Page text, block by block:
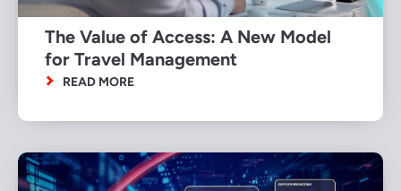
The Value of Access: A New Model
for Travel Management
READ MORE